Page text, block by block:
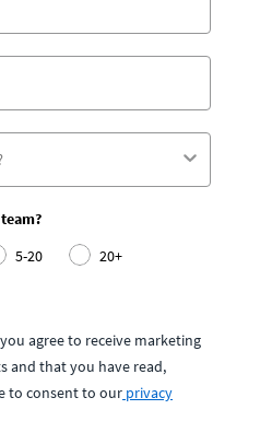
5-20
20+
agree to receive marketing
and that you have read,
to consent to our privacy